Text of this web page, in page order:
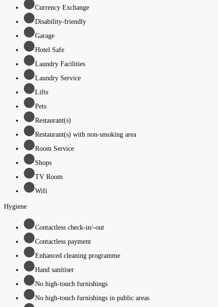
Currency Exchange
Disability-friendly
Garage
Hotel Safe
Laundry Facilities
Laundry Service
Lifts
Pets
Restaurant(s)
Restaurant(s) with non-smoking area
Room Service
Shops
TV Room
Wifi
Hygiene
Contactless check-in/-out
Contactless payment
Enhanced cleaning programme
Hand sanitiser
No high-touch furnishings
No high-touch furnishings in public areas